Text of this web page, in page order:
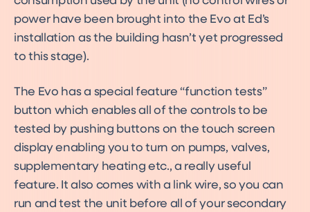
power have been brought into the Evo at Ed’s
installation as the building hasn’t yet progressed
to this stage).
The Evo has a special feature “function tests”
button which enables all of the controls to be
tested by pushing buttons on the touch screen
display enabling you to turn on pumps, valves,
supplementary heating etc., a really useful
feature. It also comes with a link wire, so you can
run and test the unit before all of your secondary